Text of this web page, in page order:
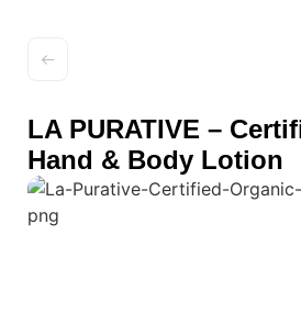
LA PURATIVE –
Hand & Body Lotion